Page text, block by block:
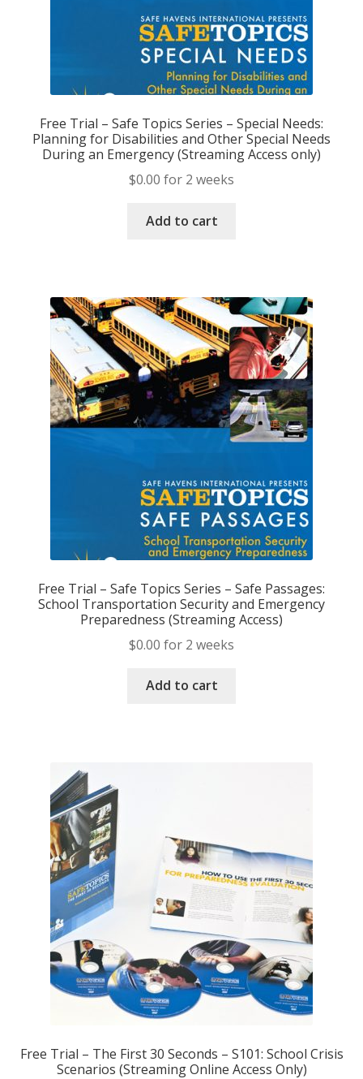
Free Trial – Safe Topics Series – Special Needs:
Planning for Disabilities and Other Special Needs
During an Emergency (Streaming Access only)
$0.00 for 2 weeks
Add to cart
Free Trial – Safe Topics Series – Safe Passages:
School Transportation Security and Emergency
Preparedness (Streaming Access)
$0.00 for 2 weeks
Add to cart
Free Trial – The First 30 Seconds – S101: School Crisis
Scenarios (Streaming Online Access Only)